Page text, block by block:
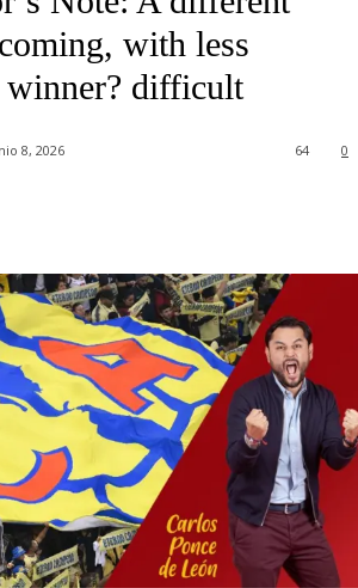
with less
winner? difficult
8, 2026 0
64